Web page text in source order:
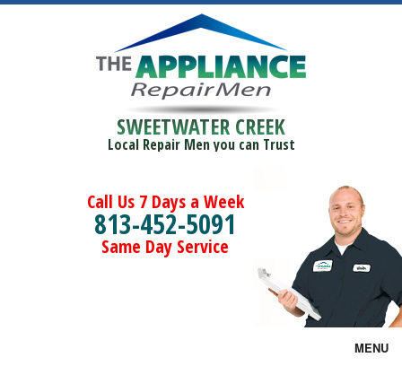
SWEETWATER CREEK
Local Repair Men you can Trust
Call Us 7 Days a Week
813-452-5091
Same Day Service
MENU